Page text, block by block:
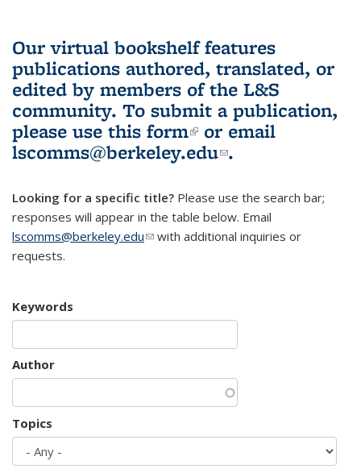
Our virtual bookshelf features
publications authored, translated, or
edited by members of the L&S
community. To submit a publication,
please use this form(link is external)
or email
lscomms@berkeley.edu(link sends e-
.
Looking for a specific title? Please use the search bar;
responses will appear in the table below. Email
lscomms@berkeley.edu(link sends e-mail)
with additional inquiries or
requests.
Keywords
Author
Topics